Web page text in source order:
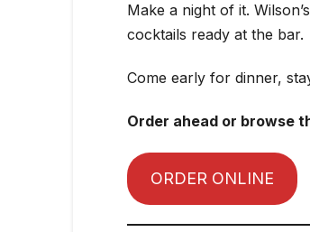
Make a night of it.
cocktails ready at the bar.
Come early for dinner,
Order ahead or browse
ORDER ONLINE